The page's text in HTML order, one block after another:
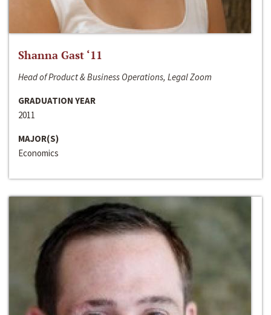
Shanna Gast ‘11
Head of Product & Business Operations, Legal Zoom
GRADUATION YEAR
2011
MAJOR(S)
Economics